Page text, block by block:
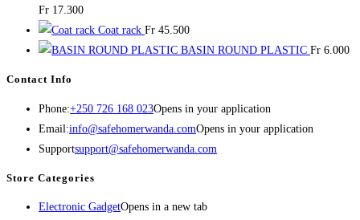
Fr 17.300
Coat rack Fr 45.500
BASIN ROUND PLASTIC Fr 6.000
Contact Info
Phone:+250 726 168 023Opens in your application
Email:info@safehomerwanda.comOpens in your application
Supportsupport@safehomerwanda.com
Store Categories
Electronic GadgetOpens in a new tab